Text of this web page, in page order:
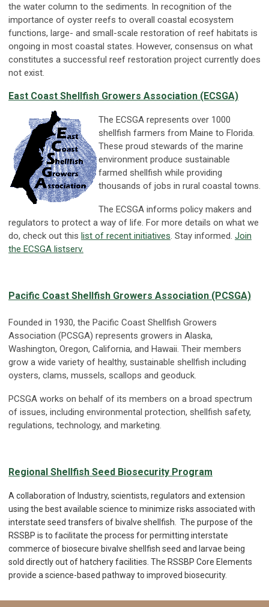
the water column to the sediments. In recognition of the
importance of oyster reefs to overall coastal ecosystem
functions, large- and small-scale restoration of reef habitats is
ongoing in most coastal states. However, consensus on what
constitutes a successful reef restoration project currently does
not exist.
East Coast Shellfish Growers Association (ECSGA)
The ECSGA represents over 1000
shellfish farmers from Maine to Florida.
These proud stewards of the marine
environment produce sustainable
farmed shellfish while providing
thousands of jobs in rural coastal towns.
The ECSGA informs policy makers and
regulators to protect a way of life. For more details on what we
do, check out this list of recent initiatives. Stay informed. Join
the ECSGA listserv.
Pacific Coast Shellfish Growers Association (PCSGA)
Founded in 1930, the Pacific Coast Shellfish Growers
Association (PCSGA) represents growers in Alaska,
Washington, Oregon, California, and Hawaii. Their members
grow a wide variety of healthy, sustainable shellfish including
oysters, clams, mussels, scallops and geoduck.
PCSGA works on behalf of its members on a broad spectrum
of issues, including environmental protection, shellfish safety,
regulations, technology, and marketing.
Regional Shellfish Seed Biosecurity Program
A collaboration of Industry, scientists, regulators and extension
using the best available science to minimize risks associated with
interstate seed transfers of bivalve shellfish. The purpose of the
RSSBP is to facilitate the process for permitting interstate
commerce of biosecure bivalve shellfish seed and larvae being
sold directly out of hatchery facilities. The RSSBP Core Elements
provide a science-based pathway to improved biosecurity.